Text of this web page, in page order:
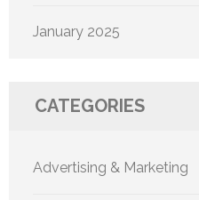
January 2025
CATEGORIES
Advertising & Marketing